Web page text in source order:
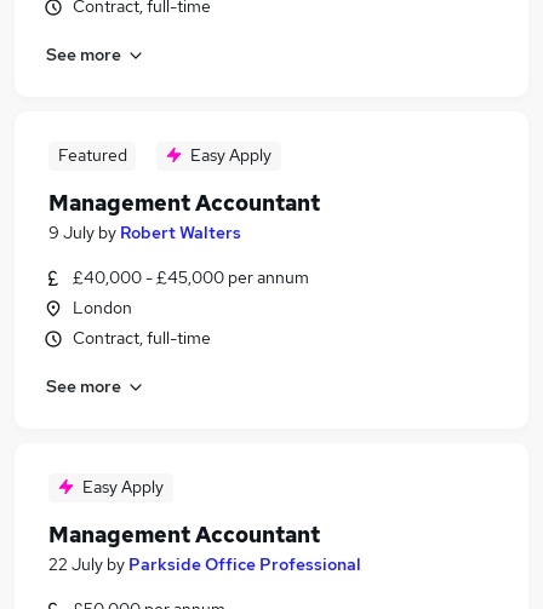
Contract, full-time
See more
Featured Easy Apply
Management Accountant
9 July by Robert Walters
£40,000 - £45,000 per annum
London
Contract, full-time
See more
Easy Apply
Management Accountant
22 July by Parkside Office Professional